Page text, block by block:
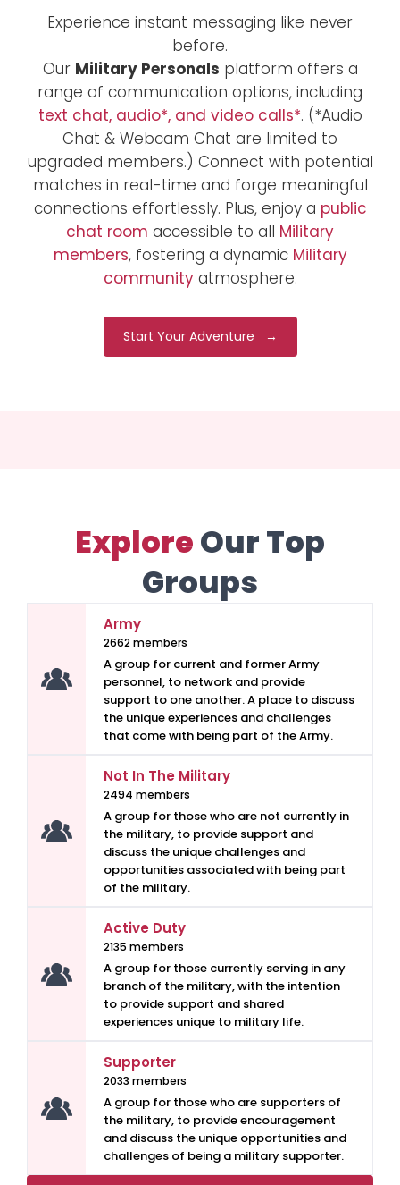
Experience instant messaging like never
before.
Our Military Personals platform offers a
range of communication options, including
text chat, audio*, and video calls*. (*Audio
Chat & Webcam Chat are limited to
upgraded members.) Connect with potential
matches in real-time and forge meaningful
connections effortlessly. Plus, enjoy a public
chat room accessible to all Military
members, fostering a dynamic Military
communityatmosphere.
Start Your Adventure →
ExploreOur Top
Groups
Army
2662 members
A group for current and former Army
personnel, to network and provide
support to one another. A place to discuss
the unique experiences and challenges
that come with being part of the Army.
Not In The Military
2494 members
A group for those who are not currently in
the military, to provide support and
discuss the unique challenges and
opportunities associated with being part
of the military.
Active Duty
2135 members
A group for those currently serving in any
branch of the military, with the intention
to provide support and shared
experiences unique to military life.
Supporter
2033 members
A group for those who are supporters of
the military, to provide encouragement
and discuss the unique opportunities and
challenges of being a military supporter.